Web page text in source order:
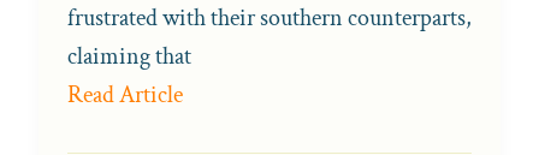
frustrated with their southern counterparts,
claiming that
Read Article